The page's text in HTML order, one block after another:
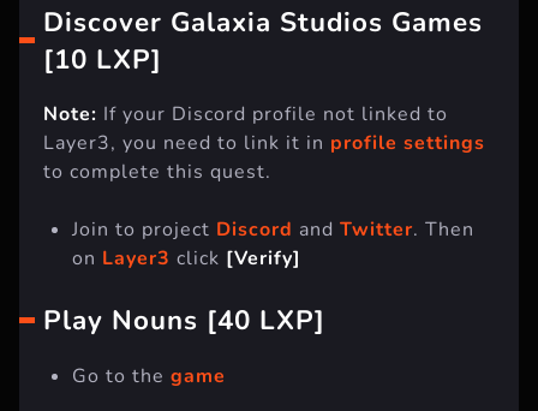
Discover Galaxia Studios Games
[10 LXP]
Note: If your Discord profile not linked to
Layer3, you need to link it in profile settings
to complete this quest.
Join to project Discord and Twitter. Then
on Layer3 click [Verify]
Play Nouns [40 LXP]
Go to the game